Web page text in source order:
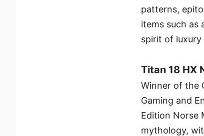
patterns,
items such as
spirit of luxury
Titan 18 HX
Winner of the
Gaming and
Edition Norse
mythology,